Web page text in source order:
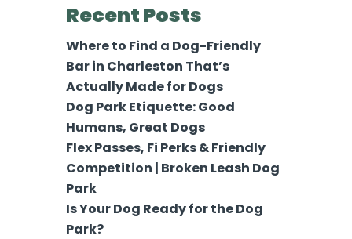
Recent Posts
Where to Find a Dog-Friendly
Bar in Charleston That’s
Actually Made for Dogs
Dog Park Etiquette: Good
Humans, Great Dogs
Flex Passes, Fi Perks & Friendly
Competition | Broken Leash Dog
Park
Is Your Dog Ready for the Dog
Park?